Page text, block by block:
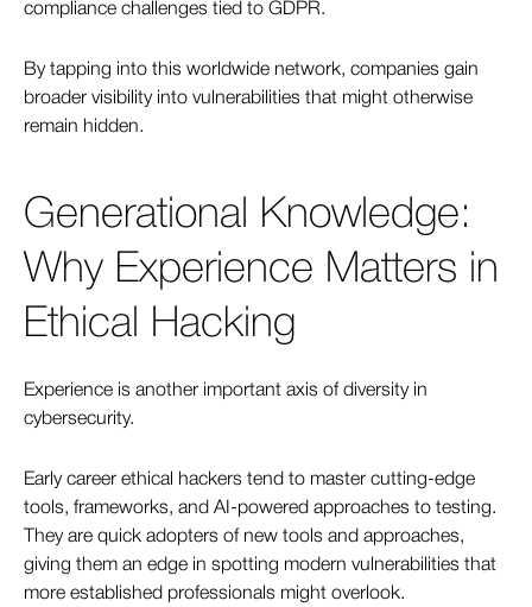
compliance challenges tied to GDPR.
By tapping into this worldwide network, companies gain
broader visibility into vulnerabilities that might otherwise
remain hidden.
Generational Knowledge:
Why Experience Matters in
Ethical Hacking
Experience is another important axis of diversity in
cybersecurity.
Early career ethical hackers tend to master cutting-edge
tools, frameworks, and AI-powered approaches to testing.
They are quick adopters of new tools and approaches,
giving them an edge in spotting modern vulnerabilities that
more established professionals might overlook.